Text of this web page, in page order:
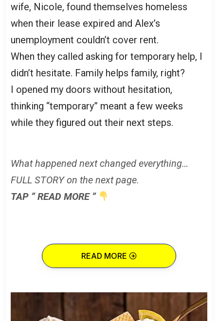
wife, Nicole, found themselves homeless
when their lease expired and Alex’s
unemployment couldn’t cover rent.
When they called asking for temporary help, I
didn’t hesitate. Family helps family, right?
I opened my doors without hesitation,
thinking “temporary” meant a few weeks
while they figured out their next steps.
What happened next changed everything…
FULL STORY on the next page.
TAP ” READ MORE ”
READ MORE